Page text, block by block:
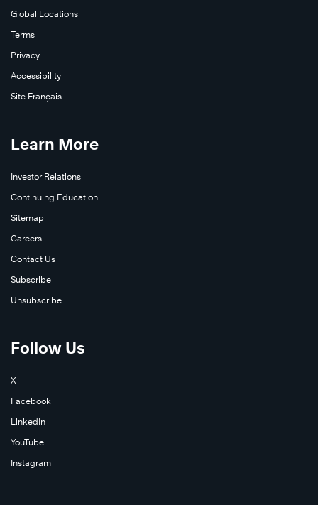
Global Locations
Terms
Privacy
Accessibility
Site Français
Learn More
Investor Relations
Continuing Education
Sitemap
Careers
Contact Us
Subscribe
Unsubscribe
Follow Us
X
Facebook
LinkedIn
YouTube
Instagram